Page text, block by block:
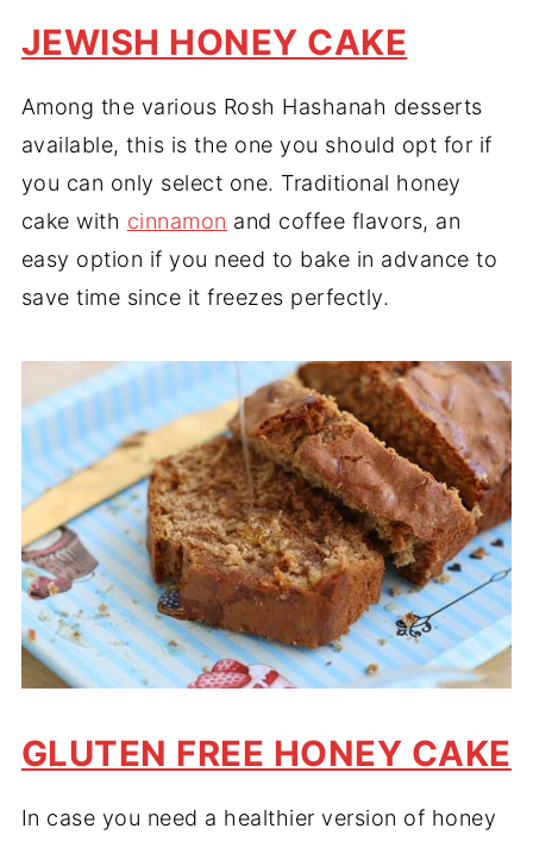
JEWISH HONEY CAKE
Among the various Rosh Hashanah desserts
available, this is the one you should opt for if
you can only select one. Traditional honey
cake with cinnamon and coffee flavors, an
easy option if you need to bake in advance to
save time since it freezes perfectly.
GLUTEN FREE HONEY CAKE
In case you need a healthier version of honey